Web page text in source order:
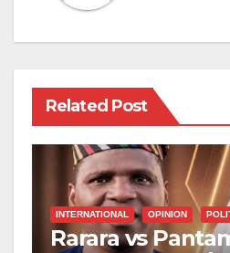
Related Post
INTERNATIONAL OPINION
Rarara vs